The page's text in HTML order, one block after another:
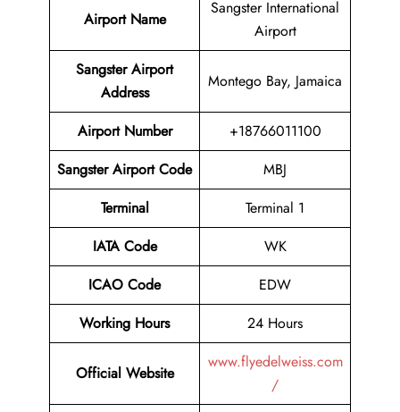
Airport Name
Sangster International
Airport
Sangster Airport
Address
Montego Bay, Jamaica
Airport Number
+18766011100
Sangster Airport Code
MBJ
Terminal
Terminal 1
IATA Code
WK
ICAO Code
EDW
Working Hours
24 Hours
Official Website
www.flyedelweiss.com
/